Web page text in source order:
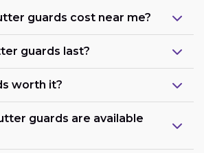
guards cost near me?
guards last?
worth it?
guards are available